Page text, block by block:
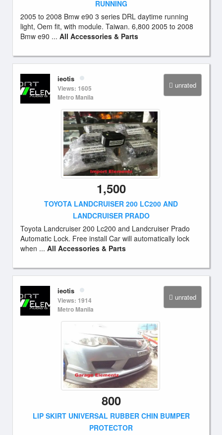
RUNNING
2005 to 2008 Bmw e90 3 series DRL daytime running
light, Oem fit, with module. Taiwan. 6,800 2005 to 2008
Bmw e90 ... All Accessories & Parts
unrated
ieotis
Views: 1605
Metro Manila
1,500
TOYOTA LANDCRUISER 200 LC200 AND
LANDCRUISER PRADO
Toyota Landcruiser 200 Lc200 and Landcruiser Prado
Automatic Lock. Free install Car will automatically lock
when ... All Accessories & Parts
unrated
ieotis
Views: 1914
Metro Manila
800
LIP SKIRT UNIVERSAL RUBBER CHIN BUMPER
PROTECTOR